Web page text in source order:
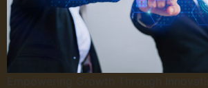
Empowering Growth Through